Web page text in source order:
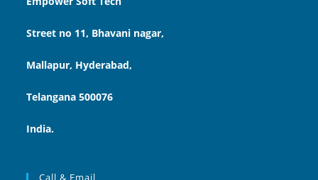
Street no 11, Bhavani nagar,
Mallapur, Hyderabad,
Telangana 500076
India.
Call & Email